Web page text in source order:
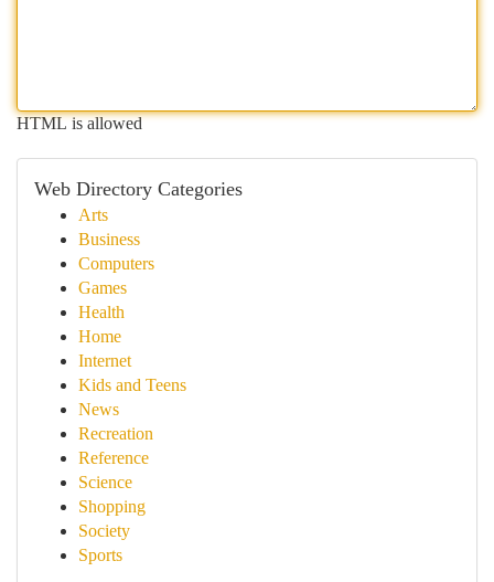
HTML is allowed
Web Directory Categories
Arts
Business
Computers
Games
Health
Home
Internet
Kids and Teens
News
Recreation
Reference
Science
Shopping
Society
Sports